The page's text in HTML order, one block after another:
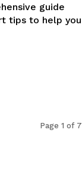
guide
tips to help you
Page 1 of 7